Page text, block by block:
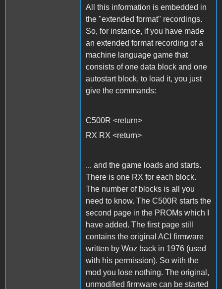
All this information is embedded in
the "extended format" recordings.
So, for instance, if you have made
an extended format recording of a
machine language game that
consists of one data block and one
autostart block, to load it, you just
give the commands:
C500R <return>
RX RX <return>
... and the game loads and starts.
There is one RX for each block.
The number of blocks is all you
need to know. The C500R starts the
second page in the PROMs which I
have added. The first page still
contains the original ACI firmware
written by Woz back in 1976 (used
with his permission). So with the
mod you lose nothing. The original,
unmodified firmware can be started